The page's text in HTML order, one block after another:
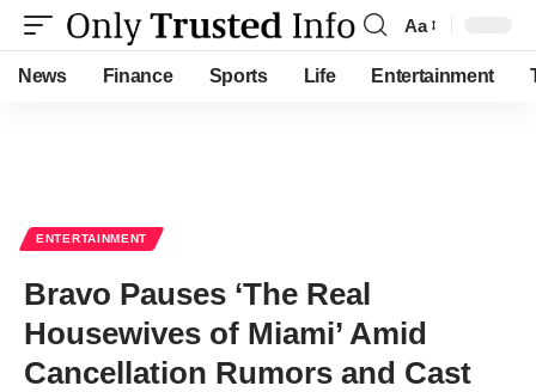
Font
Resizer
Aa
News Finance Sports Life Entertainment
ENTERTAINMENT
Bravo Pauses ‘The Real
Housewives of Miami’ Amid
Cancellation Rumors and Cast